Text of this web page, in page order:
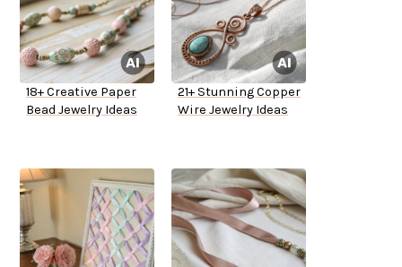
18+ Creative Paper
Bead Jewelry Ideas
21+ Stunning Copper
Wire Jewelry Ideas